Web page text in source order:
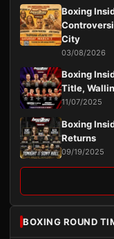
Boxing
City
03/08/2026
Boxing
Title,
11/07/2025
Boxing
Returns
09/19/2025
BOXING ROUND